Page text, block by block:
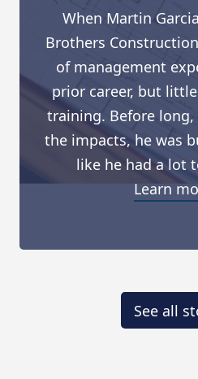
When Martin
Brothers
of management
prior career, but
training. Before
the impacts, he was
like he had a lot
Learn
See all